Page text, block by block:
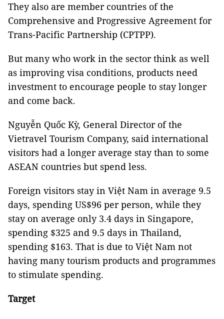
They also are member countries of the
Comprehensive and Progressive Agreement for
Trans-Pacific Partnership (CPTPP).
But many who work in the sector think as well
as improving visa conditions, products need
investment to encourage people to stay longer
and come back.
Nguyễn Quốc Kỳ, General Director of the
Vietravel Tourism Company, said international
visitors had a longer average stay than to some
ASEAN countries but spend less.
Foreign visitors stay in Việt Nam in average 9.5
days, spending US$96 per person, while they
stay on average only 3.4 days in Singapore,
spending $325 and 9.5 days in Thailand,
spending $163. That is due to Việt Nam not
having many tourism products and programmes
to stimulate spending.
Target